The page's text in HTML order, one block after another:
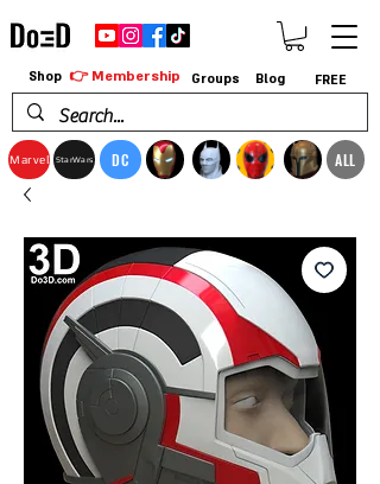
Marvel StarWars DC ALL
Shop 👉 Membership Groups Blog FREE